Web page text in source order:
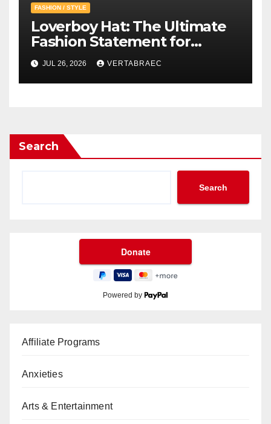
FASHION / STYLE
Loverboy Hat: The Ultimate
Fashion Statement for
Modern Streetwear
Enthusiasts
JUL 26, 2026 VERTABRAEC
Search
Search
Powered by
Affiliate Programs
Anxieties
Arts & Entertainment